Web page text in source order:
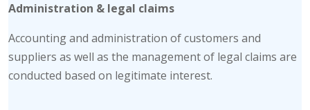
Administration & legal claims
Accounting and administration of customers and
suppliers as well as the management of legal claims are
conducted based on legitimate interest.